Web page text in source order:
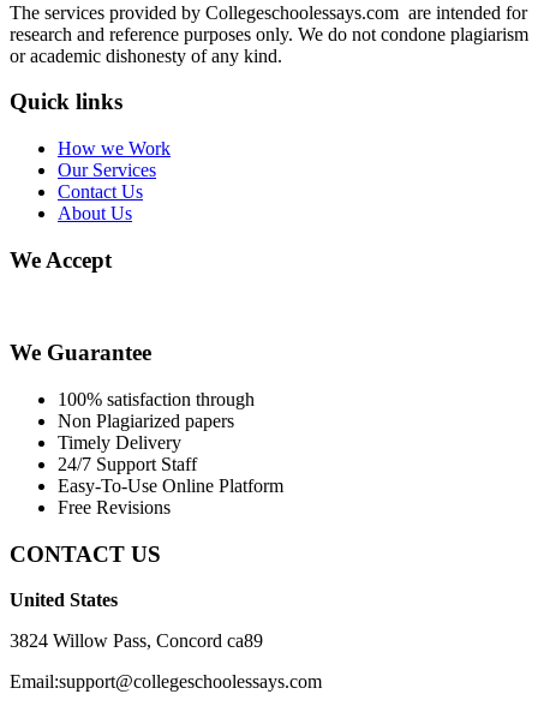
The services provided by Collegeschoolessays.com are intended for
research and reference purposes only. We do not condone plagiarism
or academic dishonesty of any kind.
Quick links
How we Work
Our Services
Contact Us
About Us
We Accept
We Guarantee
100% satisfaction through
Non Plagiarized papers
Timely Delivery
24/7 Support Staff
Easy-To-Use Online Platform
Free Revisions
CONTACT US
United States
3824 Willow Pass, Concord ca89
Email:support@collegeschoolessays.com